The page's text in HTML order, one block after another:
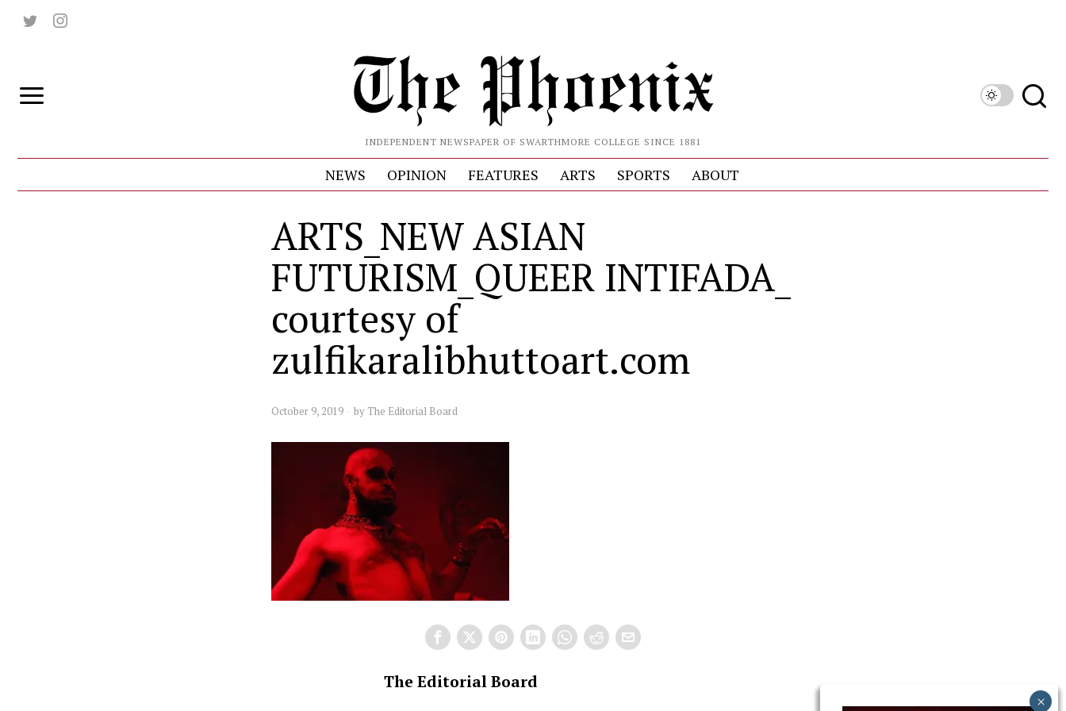
INDEPENDENT NEWSPAPER OF SWARTHMORE COLLEGE SINCE 1881
NEWS OPINION FEATURES ARTS SPORTS ABOUT
ARTS_NEW ASIAN
FUTURISM_QUEER INTIFADA_
courtesy of
zulfikaralibhuttoart.com
October 9, 2019 by The Editorial Board
The Editorial Board